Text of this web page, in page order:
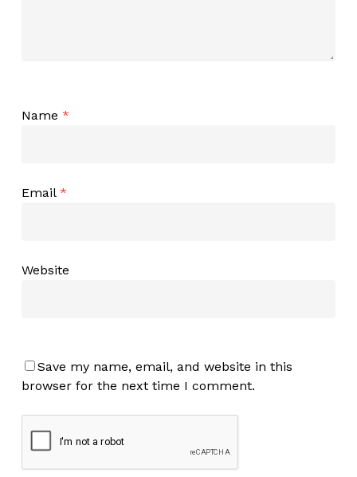
Name *
Email *
Website
Save my name, email, and website in this
browser for the next time I comment.